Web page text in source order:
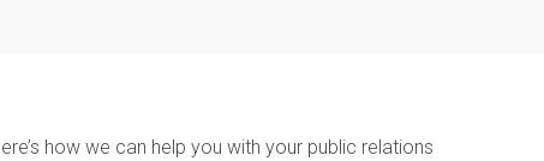
how we can help you with your public relations